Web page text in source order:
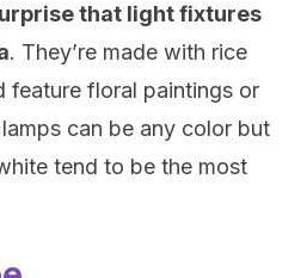
that light fixtures
. They’re made with rice
feature floral paintings or
can be any color but
tend to be the most